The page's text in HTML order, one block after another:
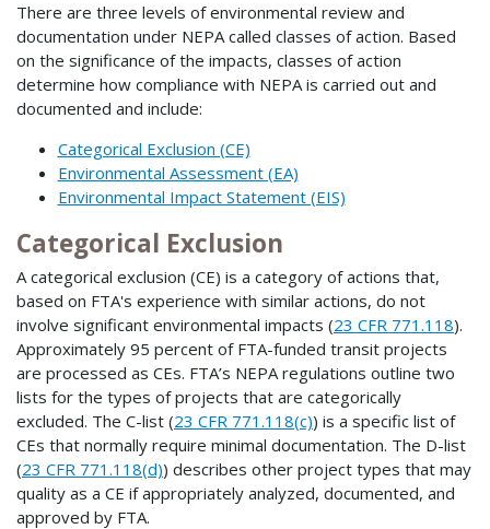
There are three levels of environmental review and
documentation under NEPA called classes of action. Based
on the significance of the impacts, classes of action
determine how compliance with NEPA is carried out and
documented and include:
Categorical Exclusion (CE)
Environmental Assessment (EA)
Environmental Impact Statement (EIS)
Categorical Exclusion
A categorical exclusion (CE) is a category of actions that,
based on FTA's experience with similar actions, do not
involve significant environmental impacts (23 CFR 771.118).
Approximately 95 percent of FTA-funded transit projects
are processed as CEs. FTA’s NEPA regulations outline two
lists for the types of projects that are categorically
excluded. The C-list (23 CFR 771.118(c)) is a specific list of
CEs that normally require minimal documentation. The D-list
(23 CFR 771.118(d)) describes other project types that may
quality as a CE if appropriately analyzed, documented, and
approved by FTA.